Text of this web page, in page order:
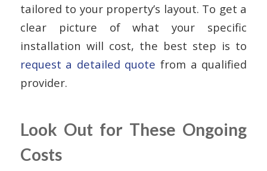
tailored to your property’s layout. To get a
clear picture of what your specific
installation will cost, the best step is to
request a detailed quote from a qualified
provider.
Look Out for These Ongoing
Costs